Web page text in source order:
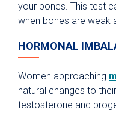
your bones. This test
when bones are weak
HORMONAL
Women approaching
natural changes to
testosterone and